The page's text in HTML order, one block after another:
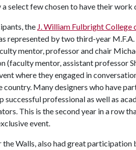
select few chosen to have their
the J. William Fulbright College
represented by two third-year
mentor, professor and chair
(faculty mentor, assistant professor
where they engaged in
country. Many designers who have
successful professional as well as
This is the second year in a row
event.
Walls, also had great